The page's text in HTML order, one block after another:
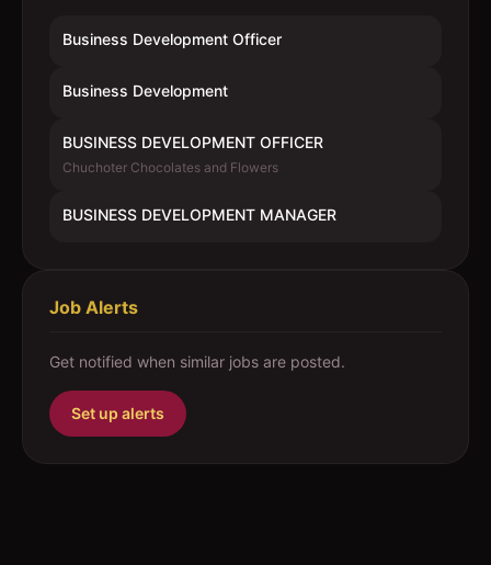
Business Development Officer
Business Development
BUSINESS DEVELOPMENT OFFICER
Chuchoter Chocolates and Flowers
BUSINESS DEVELOPMENT MANAGER
Job Alerts
Get notified when similar jobs are posted.
Set up alerts